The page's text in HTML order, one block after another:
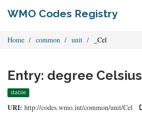
WMO Codes Registry
Home common unit _Cel
Entry: degree Celsius
stable
URI: http://codes.wmo.int/common/unit/Cel